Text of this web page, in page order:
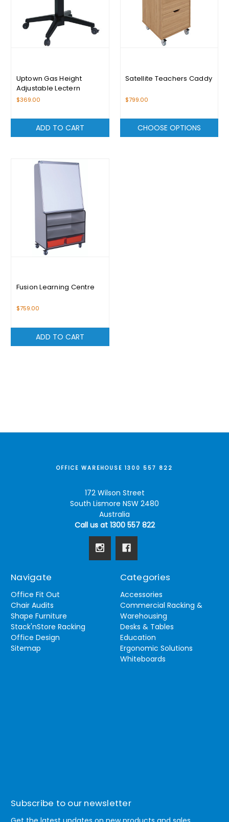
Uptown Gas Height
Adjustable Lectern
$369.00
ADD TO CART
Satellite Teachers Caddy
$799.00
CHOOSE OPTIONS
Fusion Learning Centre
$759.00
ADD TO CART
OFFICE WAREHOUSE 1300 557 822
172 Wilson Street
South Lismore NSW 2480
Australia
Call us at 1300 557 822
Navigate
Office Fit Out
Chair Audits
Shape Furniture
Stack'nStore Racking
Office Design
Sitemap
Categories
Accessories
Commercial Racking &
Warehousing
Desks & Tables
Education
Ergonomic Solutions
Whiteboards
Subscribe to our newsletter